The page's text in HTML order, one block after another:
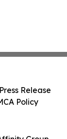
Release
Policy